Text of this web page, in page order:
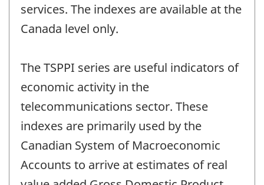
services. The indexes are available at the
Canada level only.
The TSPPI series are useful indicators of
economic activity in the
telecommunications sector. These
indexes are primarily used by the
Canadian System of Macroeconomic
Accounts to arrive at estimates of real